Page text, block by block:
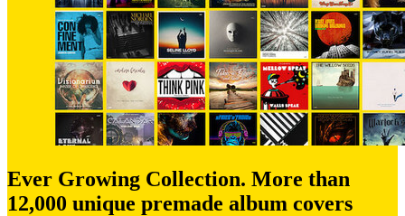
Ever Growing Collection. More than
12,000 unique premade album covers